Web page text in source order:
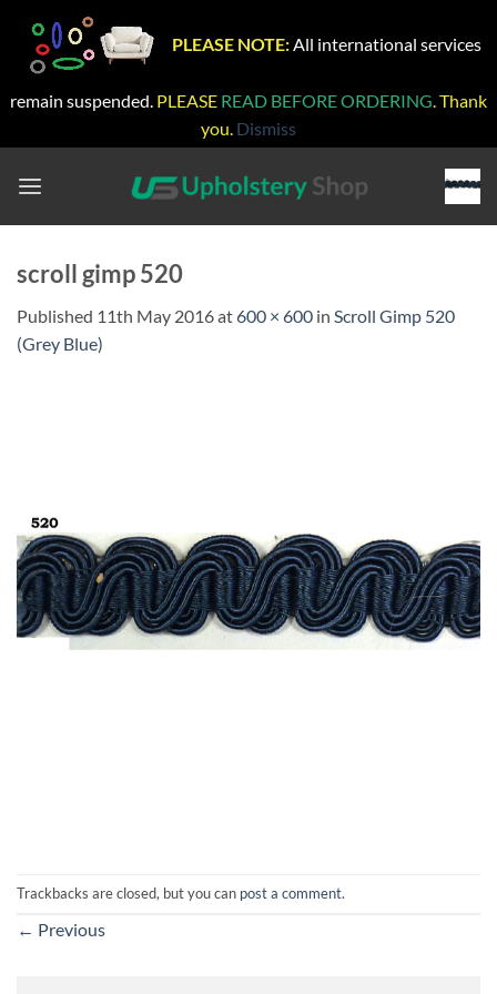
PLEASE NOTE: All international services
remain suspended. PLEASE READ BEFORE ORDERING. Thank
you. Dismiss
scroll gimp 520
Published 11th May 2016at600 × 600 in Scroll Gimp 520
(Grey Blue)
Trackbacks are closed, but you can post a comment.
← Previous